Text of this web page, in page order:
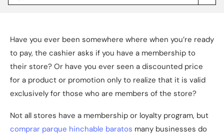
Jakpat
a
new
tab)
Have you ever been somewhere where when you’re ready
to pay, the cashier asks if you have a membership to
their store? Or have you ever seen a discounted price
for a product or promotion only to realize that it is valid
exclusively for those who are members of the store?
Not all stores have a membership or loyalty program, but
comprar parque hinchable baratos many businesses do